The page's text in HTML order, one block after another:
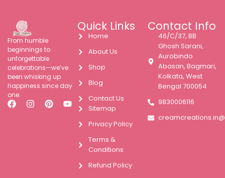
From humble
beginnings to
unforgettable
celebrations—we’ve
been whisking up
happiness since day
one.
Quick Links
Home
About Us
Shop
Blog
Contact Us
Sitemap
Privacy Policy
Terms &
Conditions
Refund Policy
Contact Info
46/C/37, BB
Ghosh Sarani,
Aurobindo
Abasan, Bagmari,
Kolkata, West
Bengal 700054
9830006116